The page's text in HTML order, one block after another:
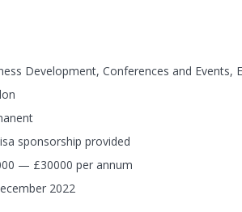
Development, Conferences and Events,
sponsorship provided
— £30000 per annum
2022